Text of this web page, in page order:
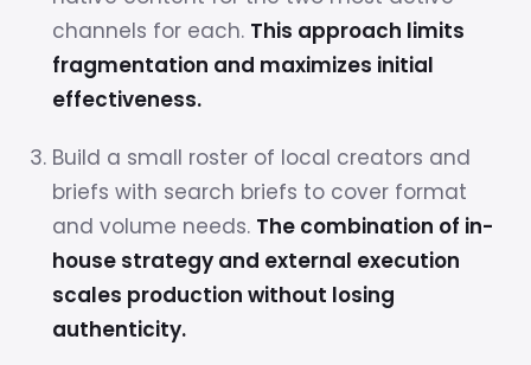
channels for each. This approach limits
fragmentation and maximizes initial
effectiveness.
Build a small roster of local creators and
briefs with search briefs to cover format
and volume needs. The combination of in-
house strategy and external execution
scales production without losing
authenticity.